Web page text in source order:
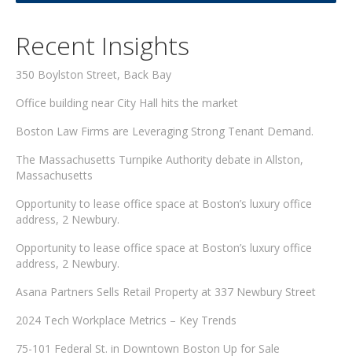
Recent Insights
350 Boylston Street, Back Bay
Office building near City Hall hits the market
Boston Law Firms are Leveraging Strong Tenant Demand.
The Massachusetts Turnpike Authority debate in Allston,
Massachusetts
Opportunity to lease office space at Boston’s luxury office
address, 2 Newbury.
Opportunity to lease office space at Boston’s luxury office
address, 2 Newbury.
Asana Partners Sells Retail Property at 337 Newbury Street
2024 Tech Workplace Metrics – Key Trends
75-101 Federal St. in Downtown Boston Up for Sale